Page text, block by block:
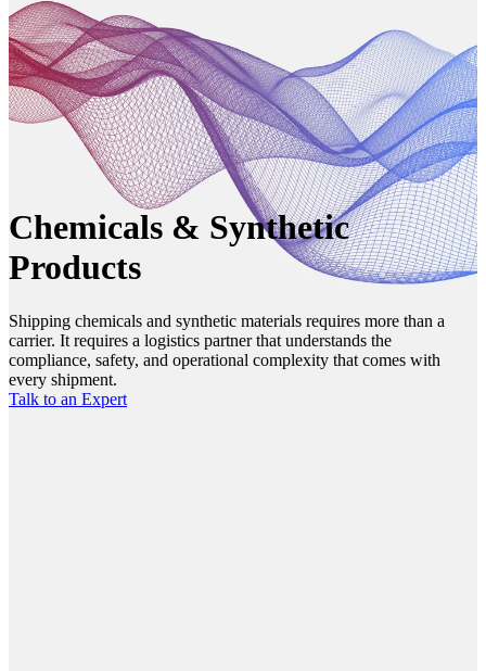
Chemicals & Synthetic
Products
Shipping chemicals and synthetic materials requires more than a
carrier. It requires a logistics partner that understands the
compliance, safety, and operational complexity that comes with
every shipment.
Talk to an Expert